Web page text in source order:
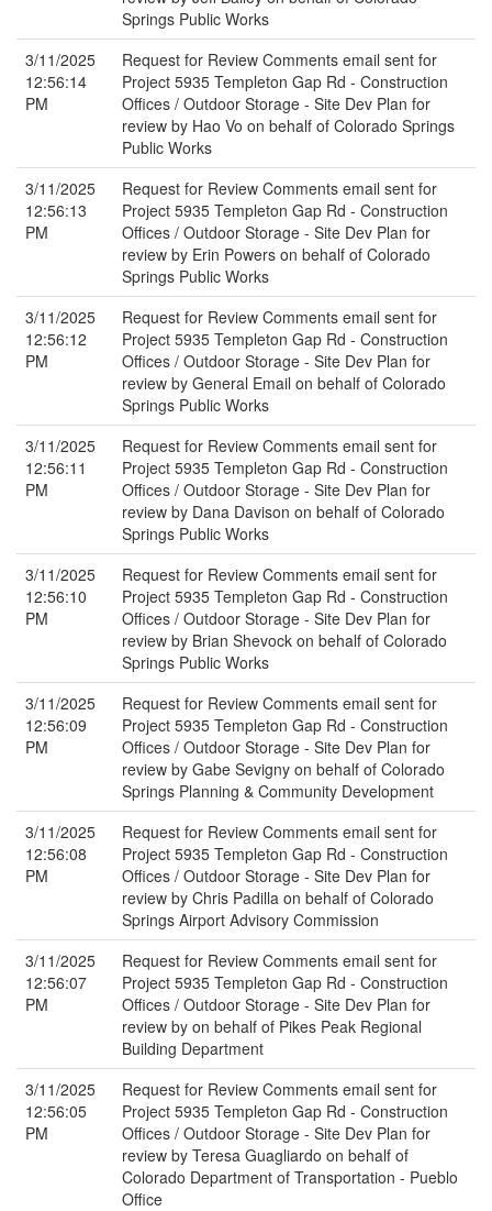
Springs Public Works
3/11/2025
12:56:14
PM
Request for Review Comments email sent for
Project 5935 Templeton Gap Rd - Construction
Offices / Outdoor Storage - Site Dev Plan for
review by Hao Vo on behalf of Colorado Springs
Public Works
3/11/2025
12:56:13
PM
Request for Review Comments email sent for
Project 5935 Templeton Gap Rd - Construction
Offices / Outdoor Storage - Site Dev Plan for
review by Erin Powers on behalf of Colorado
Springs Public Works
3/11/2025
12:56:12
PM
Request for Review Comments email sent for
Project 5935 Templeton Gap Rd - Construction
Offices / Outdoor Storage - Site Dev Plan for
review by General Email on behalf of Colorado
Springs Public Works
3/11/2025
12:56:11
PM
Request for Review Comments email sent for
Project 5935 Templeton Gap Rd - Construction
Offices / Outdoor Storage - Site Dev Plan for
review by Dana Davison on behalf of Colorado
Springs Public Works
3/11/2025
12:56:10
PM
Request for Review Comments email sent for
Project 5935 Templeton Gap Rd - Construction
Offices / Outdoor Storage - Site Dev Plan for
review by Brian Shevock on behalf of Colorado
Springs Public Works
3/11/2025
12:56:09
PM
Request for Review Comments email sent for
Project 5935 Templeton Gap Rd - Construction
Offices / Outdoor Storage - Site Dev Plan for
review by Gabe Sevigny on behalf of Colorado
Springs Planning & Community Development
3/11/2025
12:56:08
PM
Request for Review Comments email sent for
Project 5935 Templeton Gap Rd - Construction
Offices / Outdoor Storage - Site Dev Plan for
review by Chris Padilla on behalf of Colorado
Springs Airport Advisory Commission
3/11/2025
12:56:07
PM
Request for Review Comments email sent for
Project 5935 Templeton Gap Rd - Construction
Offices / Outdoor Storage - Site Dev Plan for
review by on behalf of Pikes Peak Regional
Building Department
3/11/2025
12:56:05
PM
Request for Review Comments email sent for
Project 5935 Templeton Gap Rd - Construction
Offices / Outdoor Storage - Site Dev Plan for
review by Teresa Guagliardo on behalf of
Colorado Department of Transportation - Pueblo
Office